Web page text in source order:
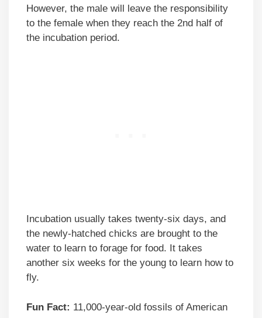
However, the male will leave the responsibility
to the female when they reach the 2nd half of
the incubation period.
Incubation usually takes twenty-six days, and
the newly-hatched chicks are brought to the
water to learn to forage for food. It takes
another six weeks for the young to learn how to
fly.
Fun Fact: 11,000-year-old fossils of American